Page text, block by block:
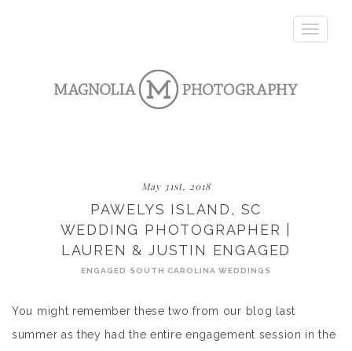
Toggle
May 31st, 2018
PAWELYS ISLAND, SC
WEDDING PHOTOGRAPHER |
LAUREN & JUSTIN ENGAGED
ENGAGED SOUTH CAROLINA WEDDINGS
You might remember these two from our blog last
summer as they had the entire engagement session in the